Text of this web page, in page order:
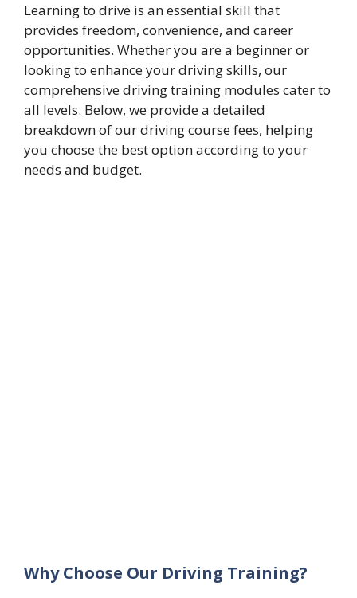
Learning to drive is an essential skill that
provides freedom, convenience, and career
opportunities. Whether you are a beginner or
looking to enhance your driving skills, our
comprehensive driving training modules cater to
all levels. Below, we provide a detailed
breakdown of our driving course fees, helping
you choose the best option according to your
needs and budget.
Why Choose Our Driving Training?